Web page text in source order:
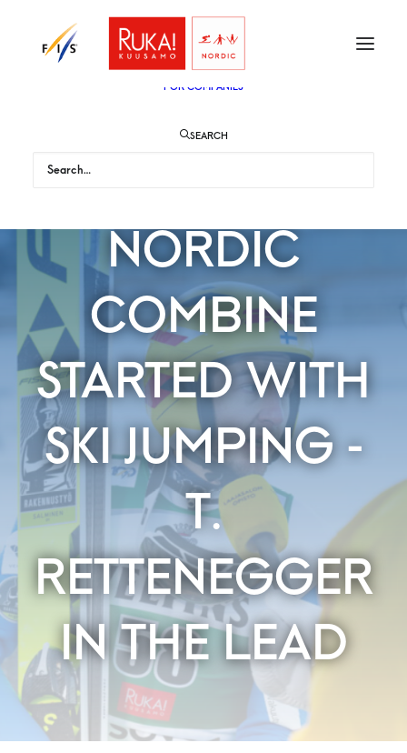
FOR AUDIENCE
FOR COMPANIES
SEARCH
NORDIC
COMBINE
STARTED WITH
SKI JUMPING -
T.
RETTENEGGER
IN THE LEAD